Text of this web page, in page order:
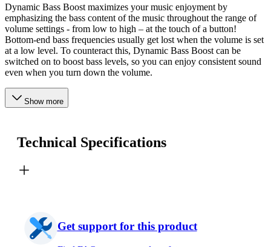
Dynamic Bass Boost maximizes your music enjoyment by
emphasizing the bass content of the music throughout the range of
volume settings - from low to high – at the touch of a button!
Bottom-end bass frequencies usually get lost when the volume is set
at a low level. To counteract this, Dynamic Bass Boost can be
switched on to boost bass levels, so you can enjoy consistent sound
even when you turn down the volume.
Show more
Technical Specifications
Get support for this product